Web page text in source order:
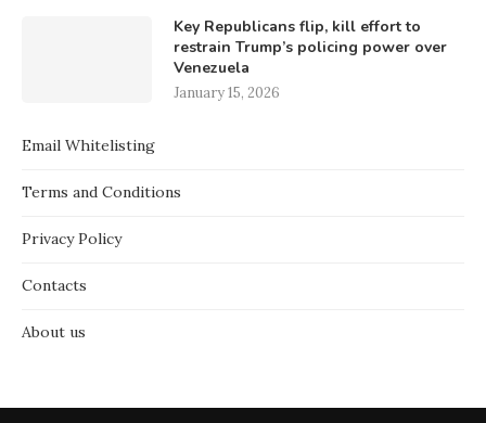
Key Republicans flip, kill effort to
restrain Trump’s policing power over
Venezuela
January 15, 2026
Email Whitelisting
Terms and Conditions
Privacy Policy
Contacts
About us